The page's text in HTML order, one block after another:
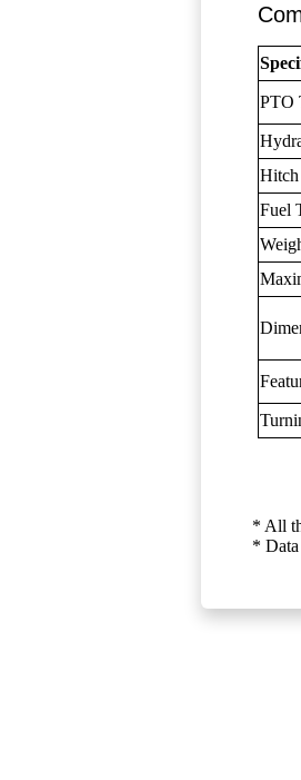
PTO
Hitch
Fuel
* All
*